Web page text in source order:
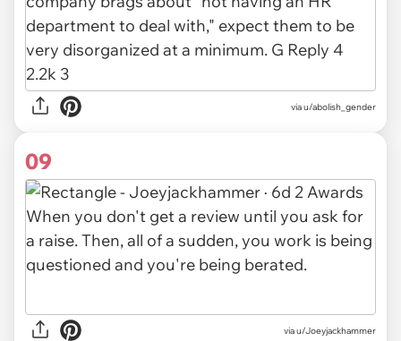
via u/abolish_gender
09
via u/Joeyjackhammer